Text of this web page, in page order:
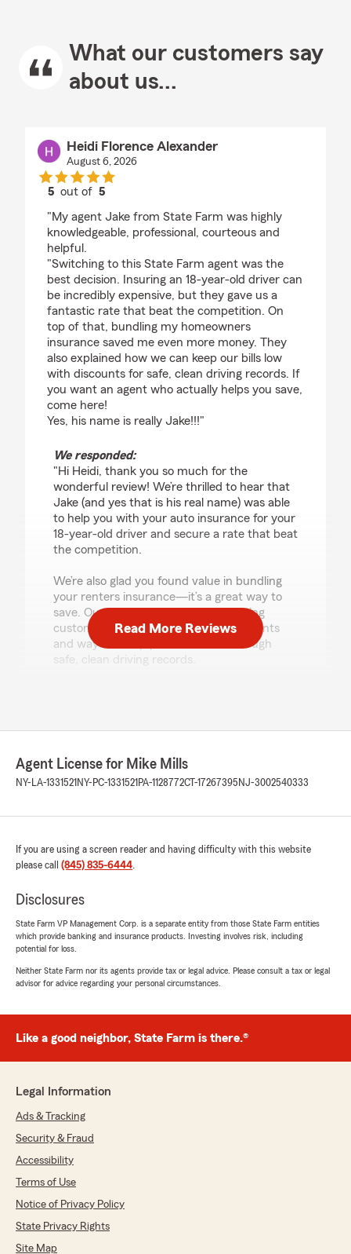
What our customers say
about us...
Heidi Florence Alexander
August 6, 2026
5 out of5
"My agent Jake from State Farm was highly
knowledgeable, professional, courteous and
helpful.
"Switching to this State Farm agent was the
best decision. Insuring an 18-year-old driver can
be incredibly expensive, but they gave us a
fantastic rate that beat the competition. On
top of that, bundling my homeowners
insurance saved me even more money. They
also explained how we can keep our bills low
with discounts for safe, clean driving records. If
you want an agent who actually helps you save,
come here!
Yes, his name is really Jake!!!"
We responded:
"Hi Heidi, thank you so much for the
wonderful review! We’re thrilled to hear that
Jake (and yes that is his real name) was able
to help you with your auto insurance for your
18-year-old driver and secure a rate that beat
the competition.
We’re also glad you found value in bundling
your renters insurance—it’s a great way to
save. Our team is committed to helping
customers understand available discounts
and ways to keep premiums low through
safe, clean driving records.
Jorcetta Jones
rating by Jorcetta Jones
"My experience with Jake @ Mike mills state
insurance, life insurance, and home renter for a
very great price. Jake thank you so much. I
appreciate everything."
We responded:
"Hi Jorcetta, thank you for the fantastic
top-notch service and helped you get great
auto insurance, along with life insurance and
renter’s insurance, at a price that worked well
Thanks again for trusting us—Jake really
appreciates your kind words! - Mike"
Read More Reviews
Agent License for Mike Mills
NY-LA-1331521 NY-PC-1331521 PA-1128772CT-17267395 NJ-3002540333
If you are using a screen reader and having difficulty with this website
please call (845) 835-6444.
Disclosures
State Farm VP Management Corp. is a separate entity from those State Farm entities
which provide banking and insurance products. Investing involves risk, including
potential for loss.
Neither State Farm nor its agents provide tax or legal advice. Please consult a tax or legal
advisor for advice regarding your personal circumstances.
Like a good neighbor, State Farm is there.®
Legal Information
Ads & Tracking
Security & Fraud
Accessibility
Terms of Use
Notice of Privacy Policy
State Privacy Rights
Site Map